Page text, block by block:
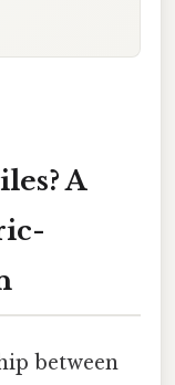
A
between